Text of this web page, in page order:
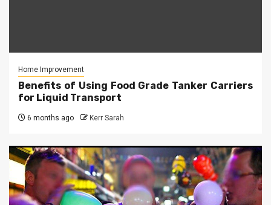
Home Improvement
Benefits of Using Food Grade Tanker Carriers
for Liquid Transport
6 months ago Kerr Sarah